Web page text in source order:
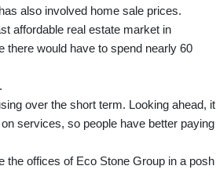
also involved home sale prices.
affordable real estate market in
there would have to spend nearly 60
over the short term. Looking ahead, it
services, so people have better paying
the offices of Eco Stone Group in a posh